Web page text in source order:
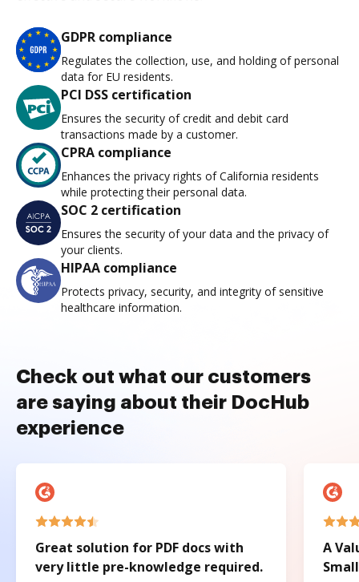
GDPR compliance
Regulates the collection, use, and holding of personal
data for EU residents.
PCI DSS certification
Ensures the security of credit and debit card
transactions made by a customer.
CPRA compliance
Enhances the privacy rights of California residents
while protecting their personal data.
SOC 2 certification
Ensures the security of your data and the privacy of
your clients.
HIPAA compliance
Protects privacy, security, and integrity of sensitive
healthcare information.
Check out what our customers
are saying about their DocHub
experience
Great solution for PDF docs with
very little pre-knowledge required.
A